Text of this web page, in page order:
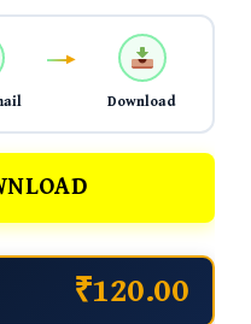
Download
₹120.00